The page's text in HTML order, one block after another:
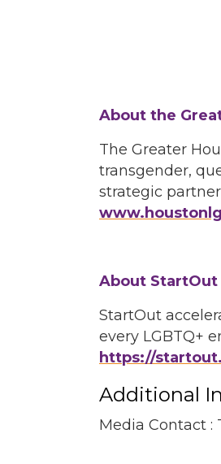
About the
The Greater
transgender,
strategic
About StartOut
StartOut
every LGBTQ+
https://
Additional
Media Contact :